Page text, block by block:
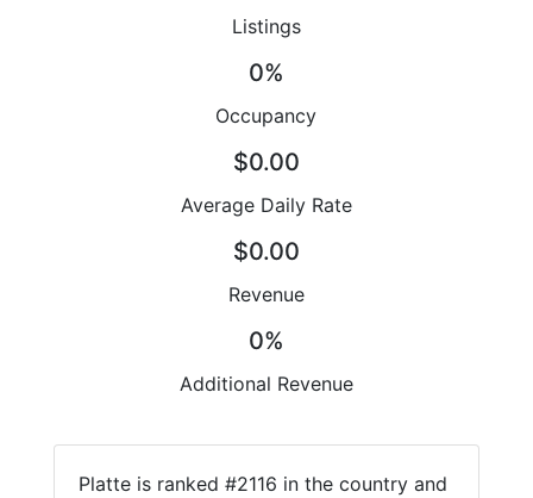
Listings
0%
Occupancy
$0.00
Average Daily Rate
$0.00
Revenue
0%
Additional Revenue
Platte is ranked #2116 in the country and